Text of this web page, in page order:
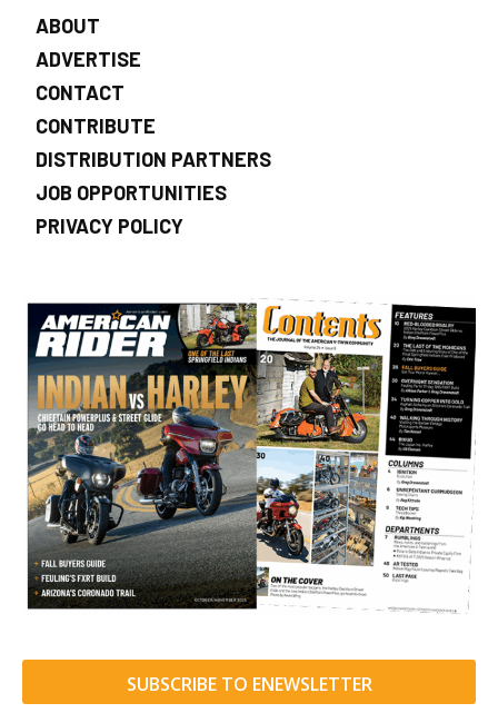
ABOUT
ADVERTISE
CONTACT
CONTRIBUTE
DISTRIBUTION PARTNERS
JOB OPPORTUNITIES
PRIVACY POLICY
SUBSCRIBE TO ENEWSLETTER